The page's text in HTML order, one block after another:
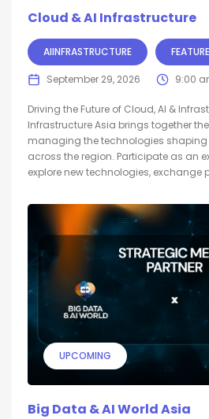
Cloud & AI Infrastructure
AIINFRASTRUCTURE
September 29, 2026 9:00
Driving the Future of Cloud, AI &
Infrastructure Asia brings together
managing the technologies shaping
across the region. Participate as an
explore new technologies, exchange
UPCOMING
Big Data & AI World Asia